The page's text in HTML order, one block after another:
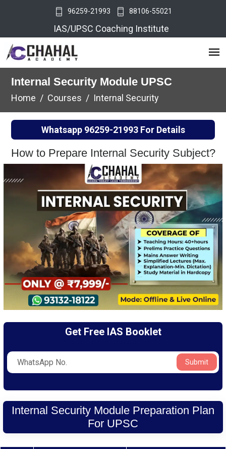
96259-21993 88106-55021
IAS/UPSC Coaching Institute
Internal Security Module UPSC
Home Courses Internal Security
Whatsapp 96259-21993For Details
How to Prepare Internal Security Subject?
Get Free IAS Booklet
Submit
Internal Security Module Preparation Plan
For UPSC